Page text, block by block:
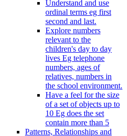
Understand and use
ordinal terms eg first
second and last.
Explore numbers
relevant to the
children's day to day
lives Eg telephone
numbers, ages of
relatives, numbers in
the school environment.
Have a feel for the size
of a set of objects up to
10 Eg does the set
contain more than 5
Patterns, Relationships and